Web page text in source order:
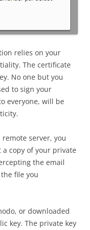
relies on your
The certificate
No one but you
to sign your
everyone, will be
server, you
copy of your private
the email
file you
or downloaded
key. The private key